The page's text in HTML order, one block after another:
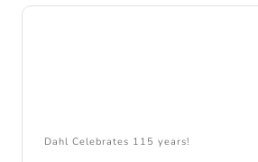
Dahl Celebrates 115 years!